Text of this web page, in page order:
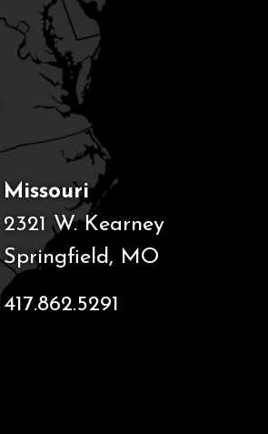
Missouri
2321 W. Kearney
Springfield, MO
417.862.5291